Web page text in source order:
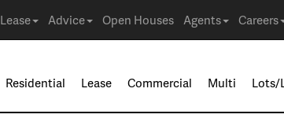
Lease Advice Open Houses Agents Careers
Residential Lease Commercial Multi Lots/